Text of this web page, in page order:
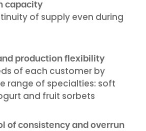
capacity
of supply even during
production flexibility
of each customer by
range of specialties: soft
and fruit sorbets
of consistency and overrun